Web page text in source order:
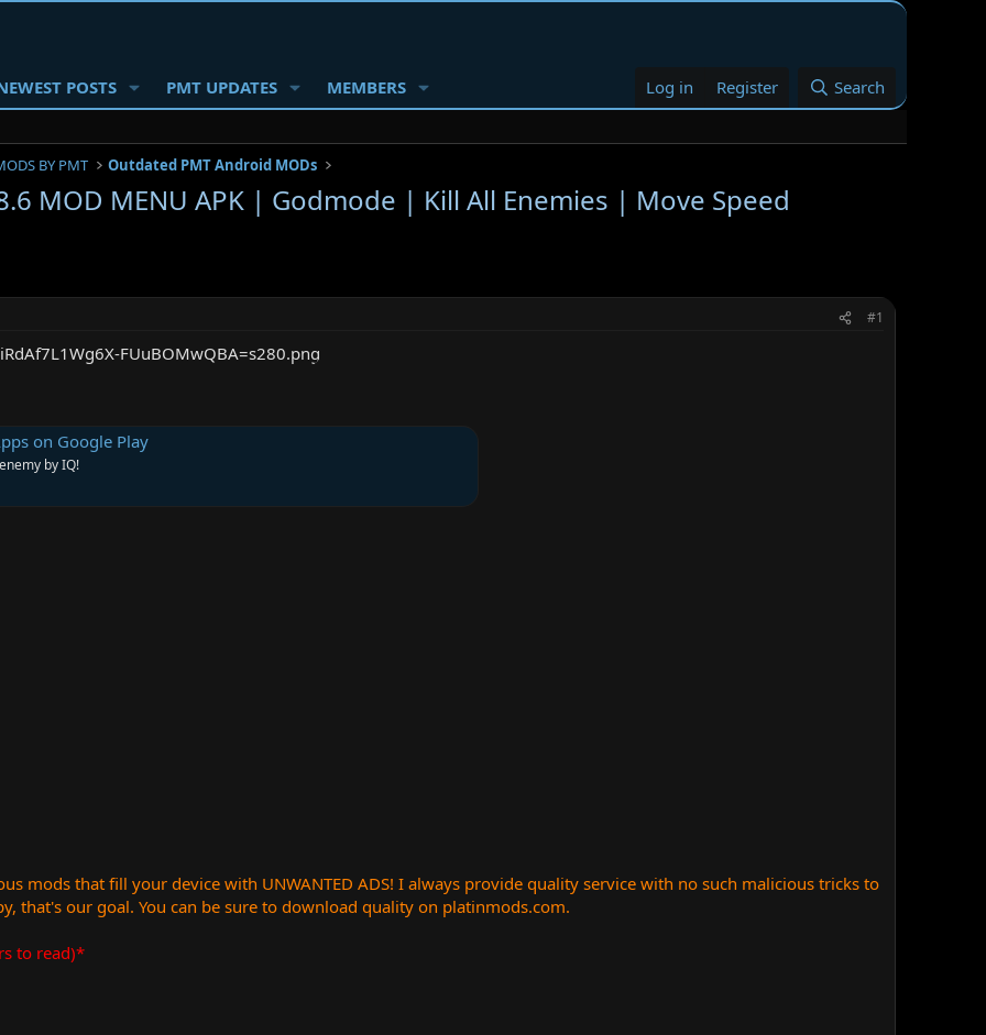
POSTS PMT UPDATES MEMBERS Log in Register Search
BY PMT Outdated PMT Android MODs
MOD MENU APK | Godmode | Kill All Enemies | Move Speed
#1
on Google Play
by IQ!
mods that fill your device with UNWANTED ADS! I always provide quality service with no such malicious tricks to
that's our goal. You can be sure to download quality on platinmods.com.
to read)*